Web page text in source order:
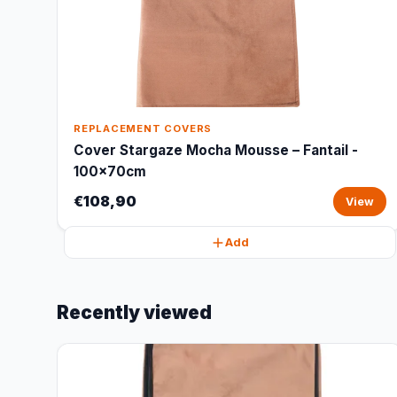
REPLACEMENT COVERS
Cover Stargaze Mocha Mousse – Fantail -
100x70cm
€108,90 View
Add
Recently viewed